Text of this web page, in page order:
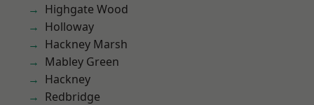
Highgate Wood
Holloway
Hackney Marsh
Mabley Green
Hackney
Redbridge